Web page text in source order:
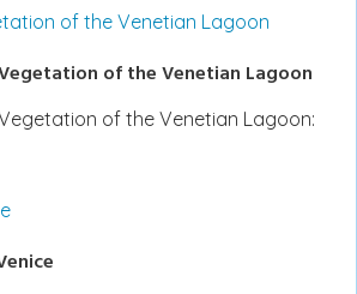
of the Venetian Lagoon
of the Venetian Lagoon: